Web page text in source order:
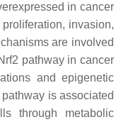
in cancer
invasion,
are involved
pathway in cancer
and epigenetic
is associated
through metabolic